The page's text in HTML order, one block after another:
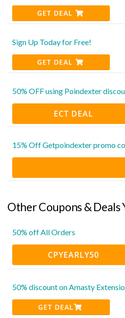
GET DEAL
Sign Up Today for Free!
GET DEAL
50% OFF using Poindexter
ECT DEAL
15% Off Getpoindexter promo
Other Coupons & Deals
50% off All Orders
CPYEARLY50
50% discount on Amasty
GET DEAL